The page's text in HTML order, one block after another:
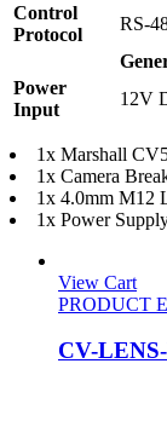
Control
Protocol
RS-
Power
Input
12V
1x Marshall
1x Camera
1x 4.0mm M12
1x Power
View Cart
PRODUCT
CV-